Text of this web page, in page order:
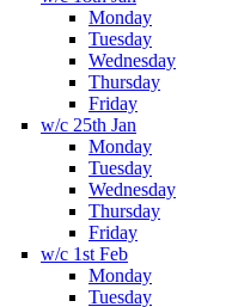
Monday
Tuesday
Wednesday
Thursday
Friday
w/c 25th Jan
Monday
Tuesday
Wednesday
Thursday
Friday
w/c 1st Feb
Monday
Tuesday